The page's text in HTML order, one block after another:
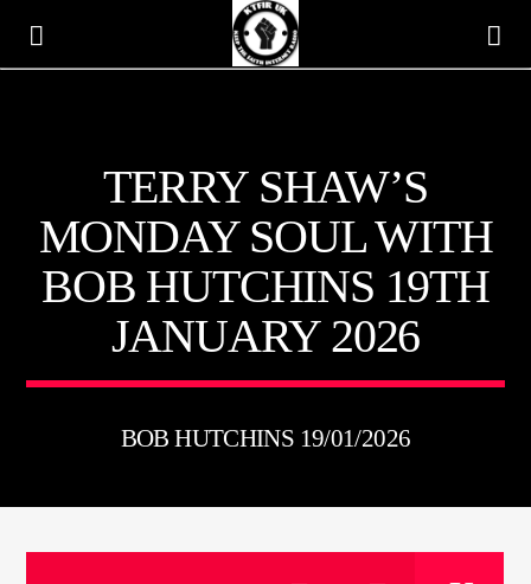
KTFIR UK
PUTTING THE HEART INTO SOUL MUSIC
TERRY SHAW’S
MONDAY SOUL WITH
BOB HUTCHINS 19TH
JANUARY 2026
BOB HUTCHINS 19/01/2026